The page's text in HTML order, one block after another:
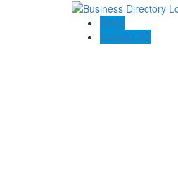
Blogs
Contact US